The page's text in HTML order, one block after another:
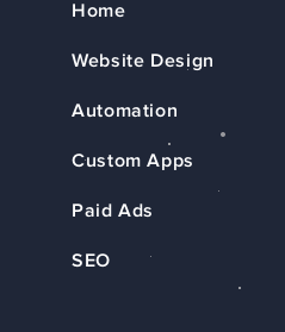
Home
Website Design
Automation
Custom Apps
Paid Ads
SEO